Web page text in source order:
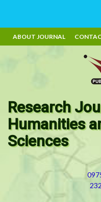
ABOUT JOURNAL
Research
Humanities
Sciences